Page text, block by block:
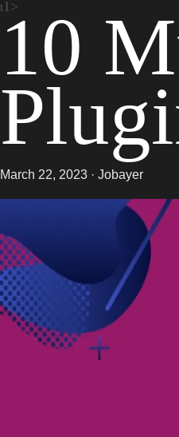
10
March 22, 2023 · Jobayer